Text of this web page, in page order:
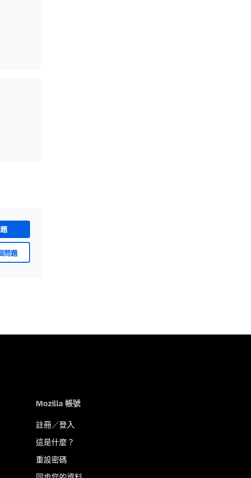
問題
Mozilla 帳號
註冊／登入
這是什麼？
重設密碼